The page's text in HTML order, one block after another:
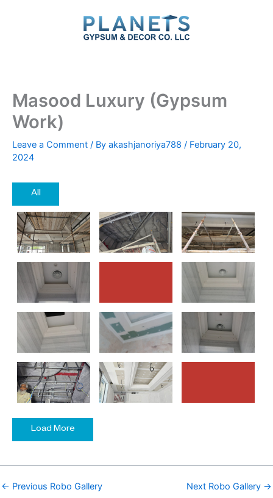
Masood Luxury (Gypsum
Work)
Leave a Comment / By akashjanoriya788 / February 20,
2024
All
Load More
← Previous Robo Gallery Next Robo Gallery →